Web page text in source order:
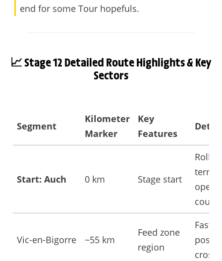
end for some Tour hopefuls.
📈 Stage 12 Detailed Route Highlights & Key
Sectors
Segment
Kilometer
Marker
Key
Features
Start: Auch 0 km Stage start
open
Vic-en-Bigorre ~55 km
Feed zone
region
Fast-